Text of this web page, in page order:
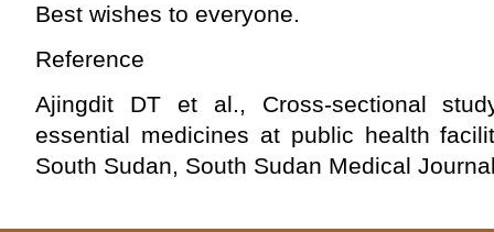
Best wishes to everyone.
Reference
Ajingdit DT et al., Cross-sectional
essential medicines at public health
South Sudan, South Sudan Medical